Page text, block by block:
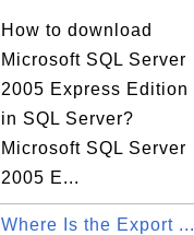
How to download
Microsoft SQL Server
2005 Express Edition
in SQL Server?
Microsoft SQL Server
2005 E...
Where Is the Export ...